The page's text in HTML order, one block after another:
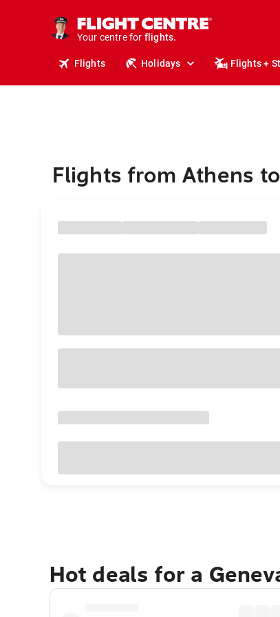
Your centre for
stays.
holidays.
flights.
travel.
Flights Holidays Flights +
Flights from Athens
Hot deals for a